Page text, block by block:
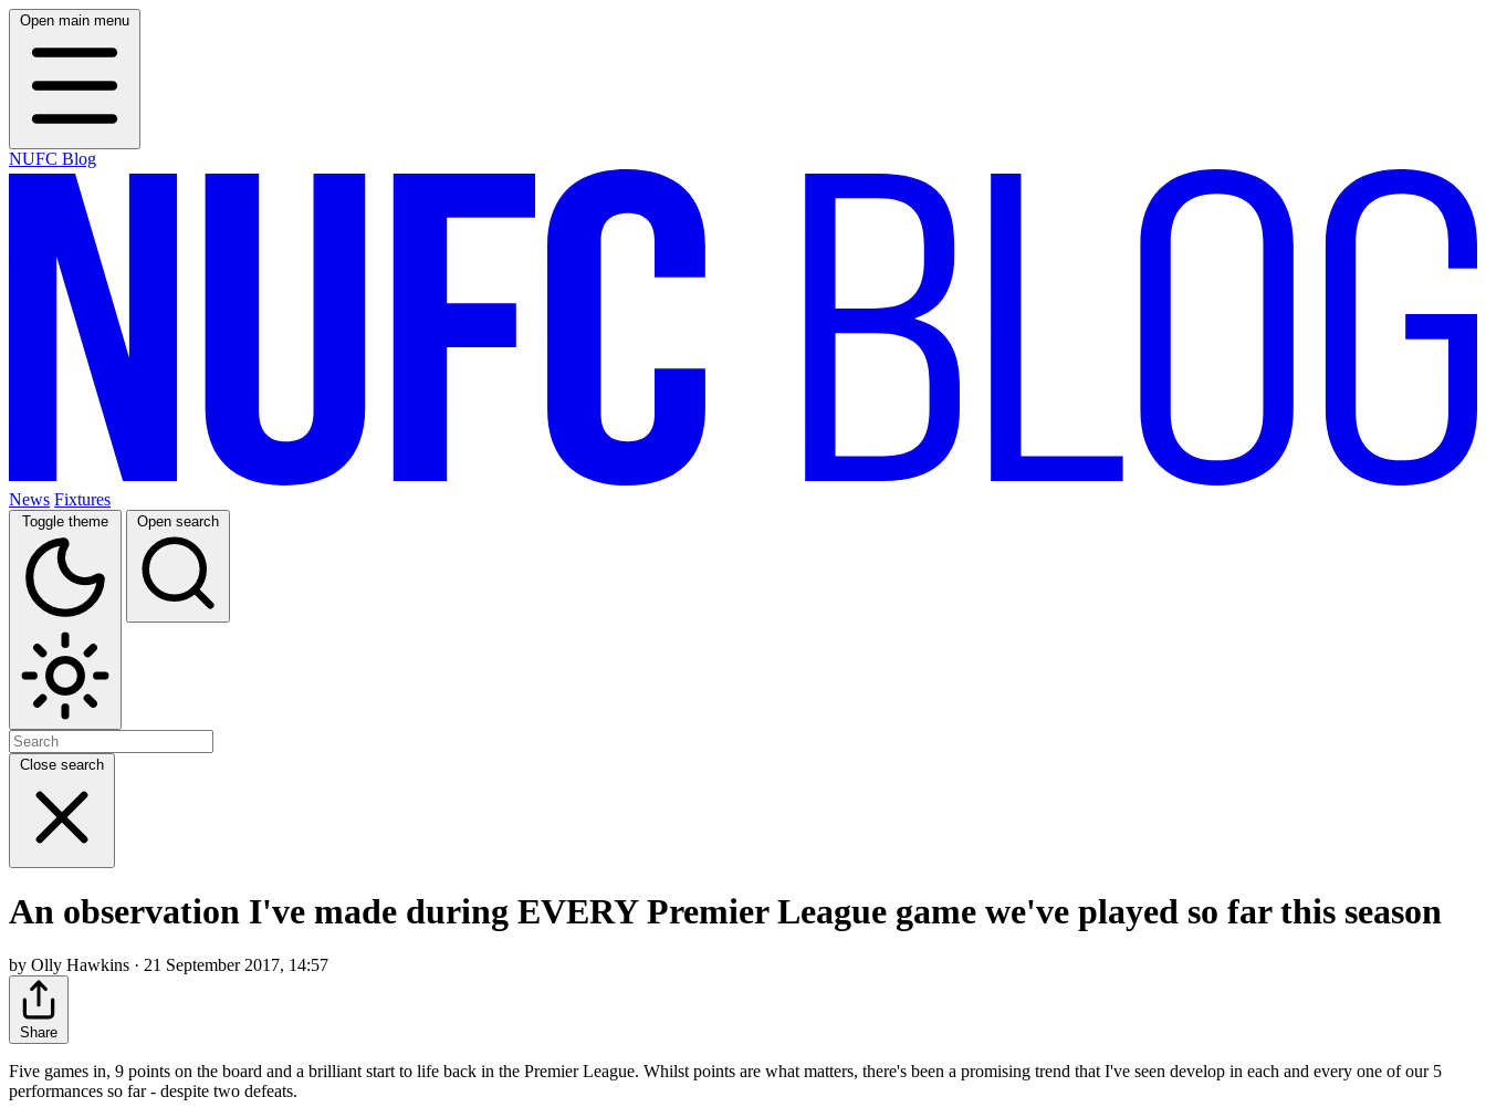
Open main menu
NUFC Blog
News Fixtures
Toggle theme Open search
Close search
An observation I've made during EVERY Premier League game we've played so far this season
by Olly Hawkins · 21 September 2017, 14:57
Share
Five games in, 9 points on the board and a brilliant start to life back in the Premier League. Whilst points are what matters, there's been a promising trend that I've seen develop in each and every one of our 5
performances so far - despite two defeats.